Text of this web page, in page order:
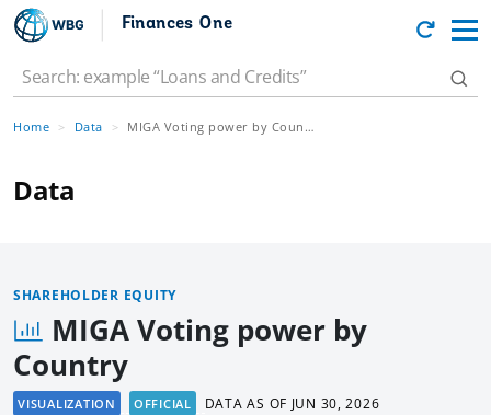
Finances One
Home Data MIGA Voting power by Country
Data
SHAREHOLDER EQUITY
MIGA Voting power by
Country
VISUALIZATION OFFICIAL DATA AS OF JUN 30, 2026